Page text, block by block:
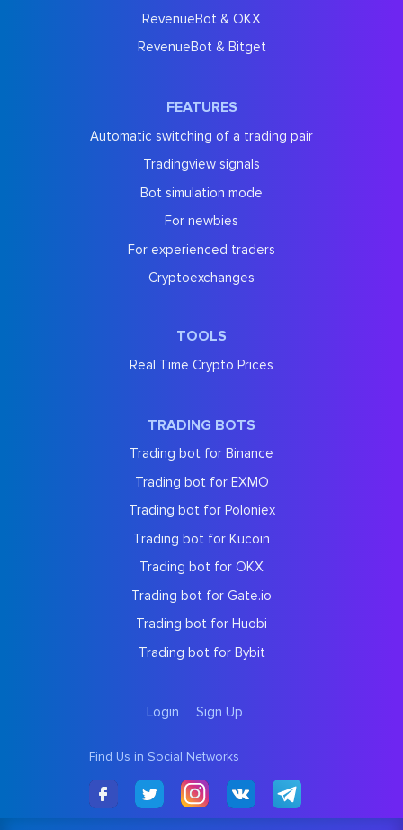
RevenueBot & OKX
RevenueBot & Bitget
FEATURES
Automatic switching of a trading pair
Tradingview signals
Bot simulation mode
For newbies
For experienced traders
Cryptoexchanges
TOOLS
Real Time Crypto Prices
TRADING BOTS
Trading bot for Binance
Trading bot for EXMO
Trading bot for Poloniex
Trading bot for Kucoin
Trading bot for OKX
Trading bot for Gate.io
Trading bot for Huobi
Trading bot for Bybit
Login Sign Up
Find Us in Social Networks